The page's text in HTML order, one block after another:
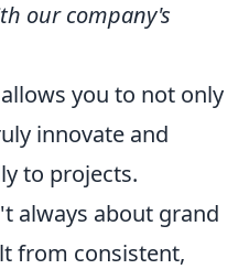
our company's
you to not only
innovate and
to projects.
always about grand
from consistent,